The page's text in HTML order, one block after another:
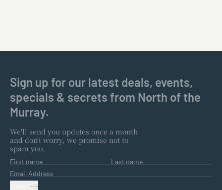
Sign up for our latest deals, events,
specials & secrets from North of the
Murray.
We'll send you updates once a month
and don't worry, we promise not to
spam you.
First name
Last name
Email Address